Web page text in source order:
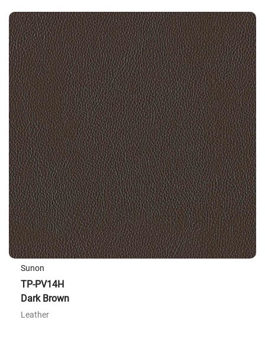
Sunon
TP-PV14H
Dark Brown
Leather